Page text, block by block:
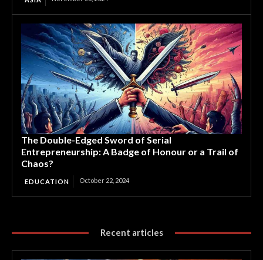
The Double-Edged Sword of Serial
Entrepreneurship: A Badge of Honour or a Trail of
Chaos?
EDUCATION October 22, 2024
Recent articles